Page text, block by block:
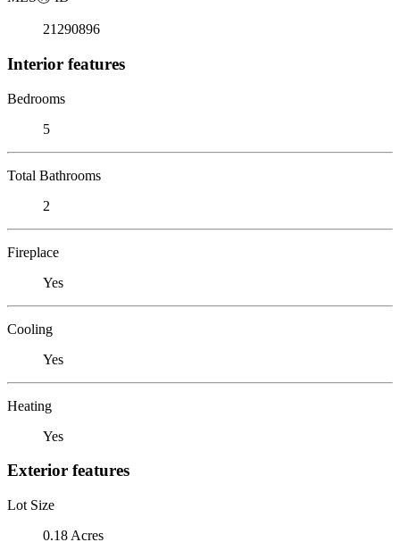
21290896
Interior features
Bedrooms
5
Total Bathrooms
2
Fireplace
Yes
Cooling
Yes
Heating
Yes
Exterior features
Lot Size
0.18 Acres